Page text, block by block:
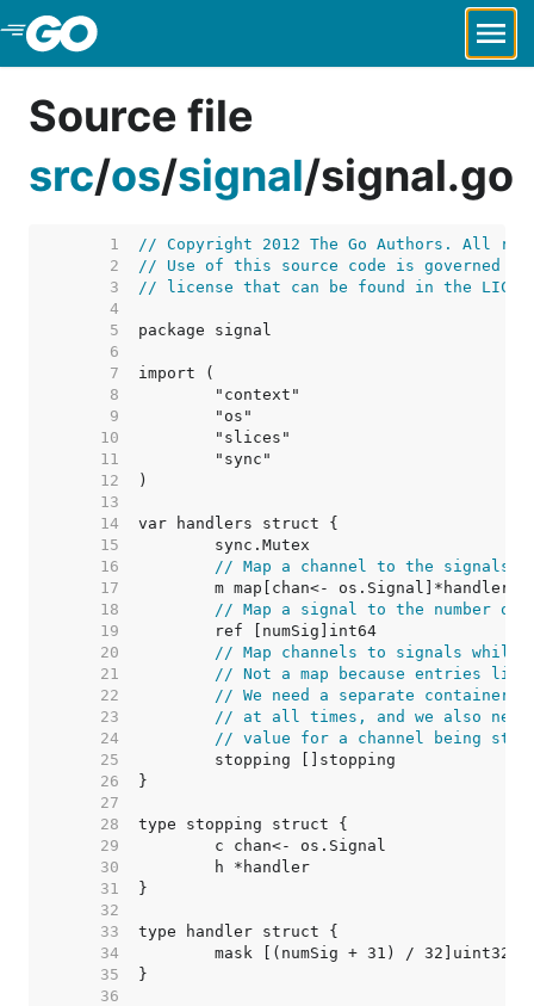
Skip to Main Content
Source file
src/os/signal/signal.go
     1
// Copyright 2012 The Go Authors. All
     2
// Use of this source code is governed by
     3
// license that can be found in the
     4
     5
     6
     7
     8
     9
    10
    11
    12
    13
    14
    15
    16
// Map a channel to the signals
    17
    18
// Map a signal to the number
    19
    20
// Map channels to signals while
    21
// Not a map because entries
    22
// We need a separate container
    23
// at all times, and we also
    24
// value for a channel being
    25
    26
    27
    28
    29
    30
    31
    32
    33
    34
    35
    36